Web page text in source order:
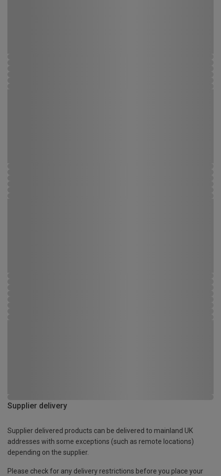
Supplier delivery
Supplier delivered products can be delivered to mainland UK
addresses with some exceptions (such as remote locations)
depending on the supplier.
Please check for any delivery restrictions before you place your